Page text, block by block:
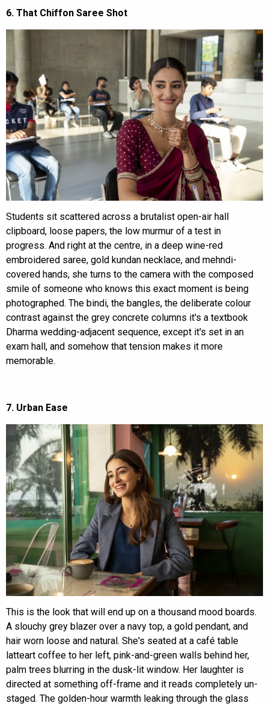
6. That Chiffon Saree Shot
Students sit scattered across a brutalist open-air hall
clipboard, loose papers, the low murmur of a test in
progress. And right at the centre, in a deep wine-red
embroidered saree, gold kundan necklace, and mehndi-
covered hands, she turns to the camera with the composed
smile of someone who knows this exact moment is being
photographed. The bindi, the bangles, the deliberate colour
contrast against the grey concrete columns it's a textbook
Dharma wedding-adjacent sequence, except it's set in an
exam hall, and somehow that tension makes it more
memorable.
7. Urban Ease
This is the look that will end up on a thousand mood boards.
A slouchy grey blazer over a navy top, a gold pendant, and
hair worn loose and natural. She's seated at a café table
latteart coffee to her left, pink-and-green walls behind her,
palm trees blurring in the dusk-lit window. Her laughter is
directed at something off-frame and it reads completely un-
staged. The golden-hour warmth leaking through the glass